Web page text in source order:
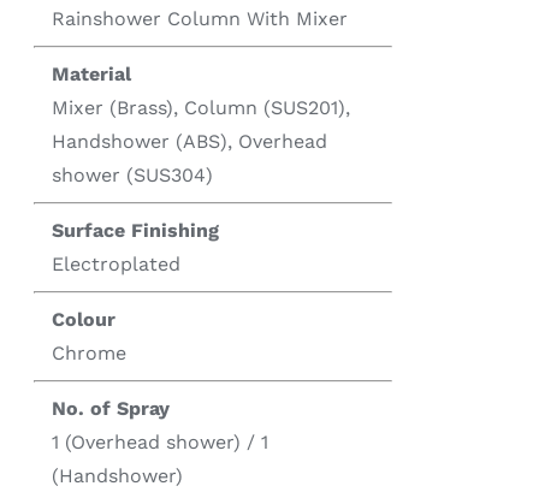
Rainshower Column With Mixer
Material
Mixer (Brass), Column (SUS201),
Handshower (ABS), Overhead
shower (SUS304)
Surface Finishing
Electroplated
Colour
Chrome
No. of Spray
1 (Overhead shower) / 1
(Handshower)